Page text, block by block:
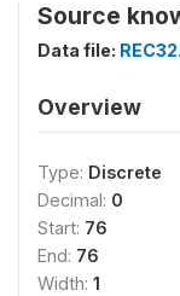
Source
Data file:
Overview
Type: Discrete
Decimal: 0
Start: 76
End: 76
Width: 1